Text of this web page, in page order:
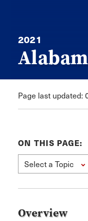
2021
Page last updated:
ON THIS PAGE:
Select a Topic
Overview